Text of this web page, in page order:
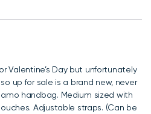
Valentine’s Day but unfortunately
up for sale is a brand new, never
handbag. Medium sized with
Adjustable straps. (Can be